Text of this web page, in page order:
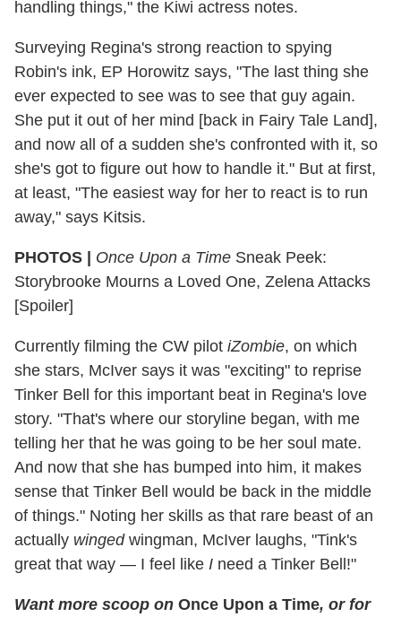
handling things," the Kiwi actress notes.
Surveying Regina's strong reaction to spying
Robin's ink, EP Horowitz says, "The last thing she
ever expected to see was to see that guy again.
She put it out of her mind [back in Fairy Tale Land],
and now all of a sudden she's confronted with it, so
she's got to figure out how to handle it." But at first,
at least, "The easiest way for her to react is to run
away," says Kitsis.
PHOTOS | Once Upon a Time Sneak Peek:
Storybrooke Mourns a Loved One, Zelena Attacks
[Spoiler]
Currently filming the CW pilot iZombie, on which
she stars, McIver says it was "exciting" to reprise
Tinker Bell for this important beat in Regina's love
story. "That's where our storyline began, with me
telling her that he was going to be her soul mate.
And now that she has bumped into him, it makes
sense that Tinker Bell would be back in the middle
of things." Noting her skills as that rare beast of an
actually wingedwingman, McIver laughs, "Tink's
great that way — I feel like I need a Tinker Bell!"
Want more scoop on Once Upon a Time, or for